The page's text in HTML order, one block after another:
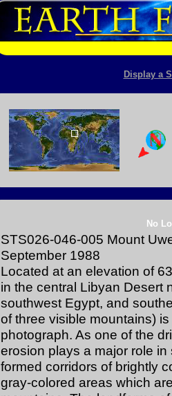
Display a
No
STS026-046-005 Mount
September 1988
Located at an elevation of
in the central Libyan Desert
southwest Egypt, and
of three visible mountains)
photograph. As one of the
erosion plays a major role
formed corridors of brightly
gray-colored areas which